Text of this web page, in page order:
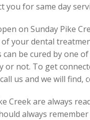
you for same day
on Sunday Pike
your dental
be cured by one
or not. To get
us and we will find,
Creek are always
always